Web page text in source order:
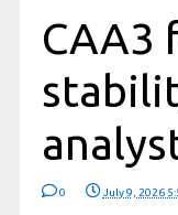
CAA3
0 July 9, 2026